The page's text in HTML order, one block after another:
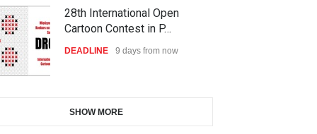
28th International Open
Cartoon Contest in P…
DEADLINE 9 days from now
SHOW MORE